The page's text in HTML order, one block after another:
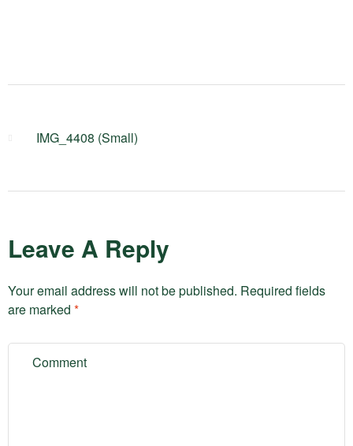
IMG_4408 (Small)
Leave A Reply
Your email address will not be published. Required fields
are marked *